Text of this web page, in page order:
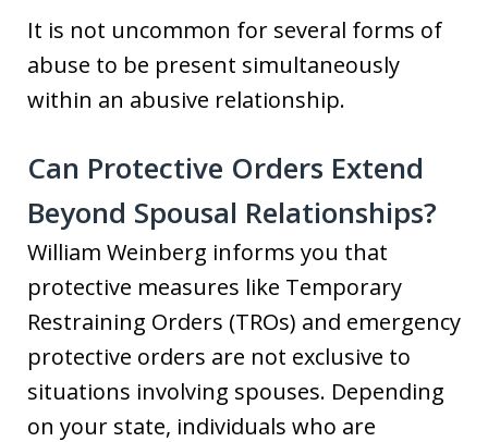
It is not uncommon for several forms of
abuse to be present simultaneously
within an abusive relationship.
Can Protective Orders Extend
Beyond Spousal Relationships?
William Weinberg informs you that
protective measures like Temporary
Restraining Orders (TROs) and emergency
protective orders are not exclusive to
situations involving spouses. Depending
on your state, individuals who are